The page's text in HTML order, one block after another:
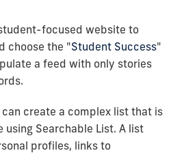
focused website to
choose the "Student Success"
a feed with only stories
create a complex list that is
Searchable List. A list
profiles, links to